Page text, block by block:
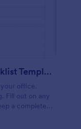
Daily Office Cleaning Checklist Template
office.
Fill out on any
a complete